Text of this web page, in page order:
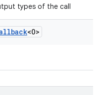
types of the call
<O>